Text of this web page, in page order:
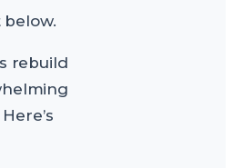
below.
rebuild